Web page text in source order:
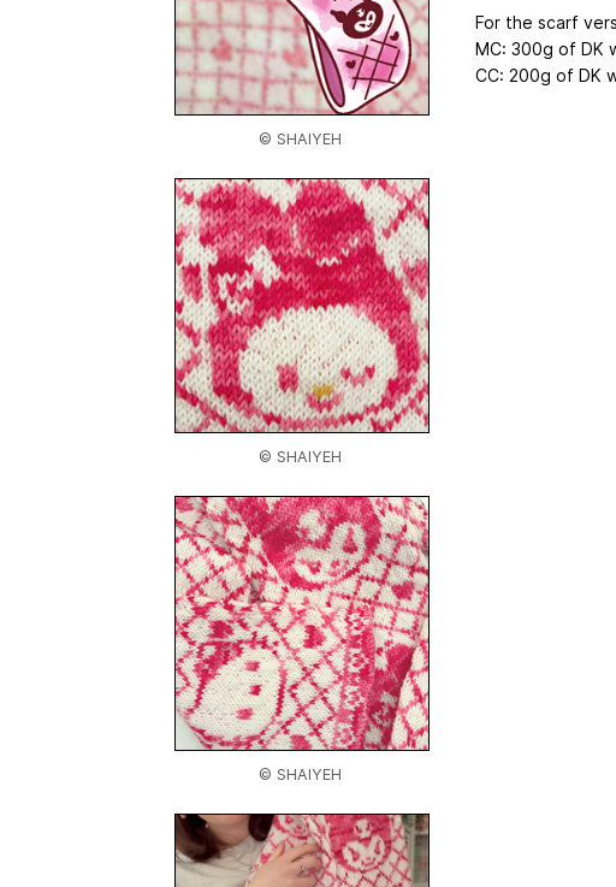
© SHAIYEH
© SHAIYEH
© SHAIYEH
For the scarf
MC: 300g of DK
CC: 200g of DK